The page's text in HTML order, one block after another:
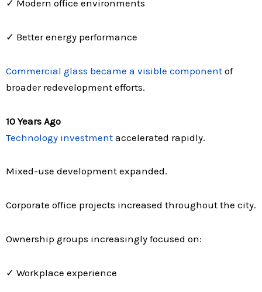
✓ Modern office environments
✓ Better energy performance
Commercial glass became a visible component of
broader redevelopment efforts.
10 Years Ago
Technology investment accelerated rapidly.
Mixed-use development expanded.
Corporate office projects increased throughout the city.
Ownership groups increasingly focused on:
✓ Workplace experience